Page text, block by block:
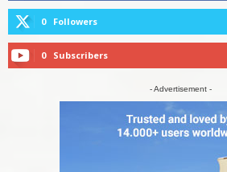
0 Followers
0 Subscribers
- Advertisement -